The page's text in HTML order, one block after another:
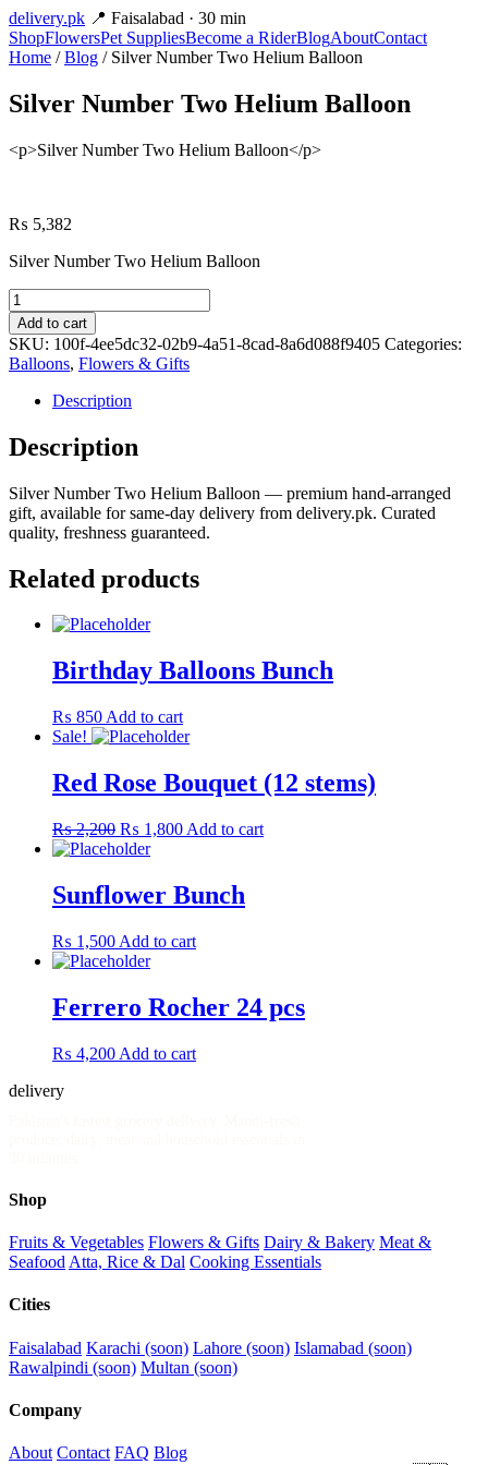
delivery.pk 📍 Faisalabad · 30 min
ShopFlowersPet SuppliesBecome a RiderBlogAboutContact
Home /Blog / Silver Number Two Helium Balloon
Silver Number Two Helium Balloon
<p>Silver Number Two Helium Balloon</p>
₨ 5,382
Silver Number Two Helium Balloon
Silver
Number
Two
Helium
Balloon
quantity
Add to cart
SKU: 100f-4ee5dc32-02b9-4a51-8cad-8a6d088f9405 Categories:
Balloons, Flowers & Gifts
Description
Description
Silver Number Two Helium Balloon — premium hand-arranged
gift, available for same-day delivery from delivery.pk. Curated
quality, freshness guaranteed.
Related products
Birthday Balloons Bunch
₨ 850 Add to cart
Sale!
Red Rose Bouquet (12 stems)
₨2,200 Original
price
₨ 2,200.
₨ 1,800Current
₨ 1,800.
Add to cart
Sunflower Bunch
₨ 1,500 Add to cart
Ferrero Rocher 24 pcs
₨ 4,200 Add to cart
delivery.pk
Shop
Fruits & Vegetables Flowers & Gifts Dairy & Bakery Meat &
Seafood Atta, Rice & Dal Cooking Essentials
Cities
Faisalabad Karachi (soon) Lahore (soon) Islamabad (soon)
Rawalpindi (soon) Multan (soon)
Company
About Contact FAQ Blog